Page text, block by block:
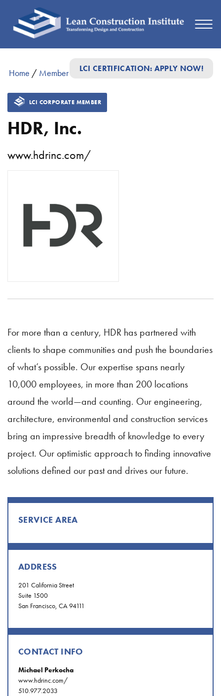
LCI CERTIFICATION: APPLY NOW!
Home / Member Directory/HDR, Inc.
LCI CORPORATE MEMBER
HDR, Inc.
www.hdrinc.com/
For more than a century, HDR has partnered with
clients to shape communities and push the boundaries
of what’s possible. Our expertise spans nearly
10,000 employees, in more than 200 locations
around the world—and counting. Our engineering,
architecture, environmental and construction services
bring an impressive breadth of knowledge to every
project. Our optimistic approach to finding innovative
solutions defined our past and drives our future.
SERVICE AREA
ADDRESS
201 California Street
Suite 1500
San Francisco, CA 94111
CONTACT INFO
Michael Perkocha
www.hdrinc.com/
510.977.2033